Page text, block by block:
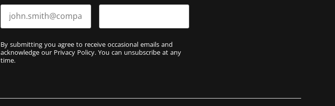
By submitting you agree to receive occasional emails and
acknowledge our Privacy Policy. You can unsubscribe at any
time.